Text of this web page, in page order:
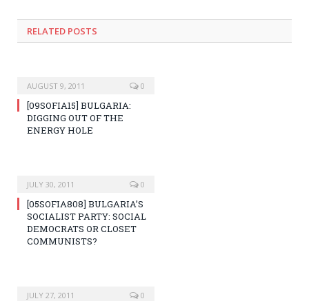
RELATED POSTS
AUGUST 9, 2011 0
[09SOFIA15] BULGARIA:
DIGGING OUT OF THE
ENERGY HOLE
JULY 30, 2011 0
[05SOFIA808] BULGARIA’S
SOCIALIST PARTY: SOCIAL
DEMOCRATS OR CLOSET
COMMUNISTS?
JULY 27, 2011 0